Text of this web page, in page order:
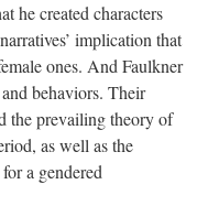
he created characters
implication that
ones. And Faulkner
behaviors. Their
the prevailing theory of
as well as the
a gendered